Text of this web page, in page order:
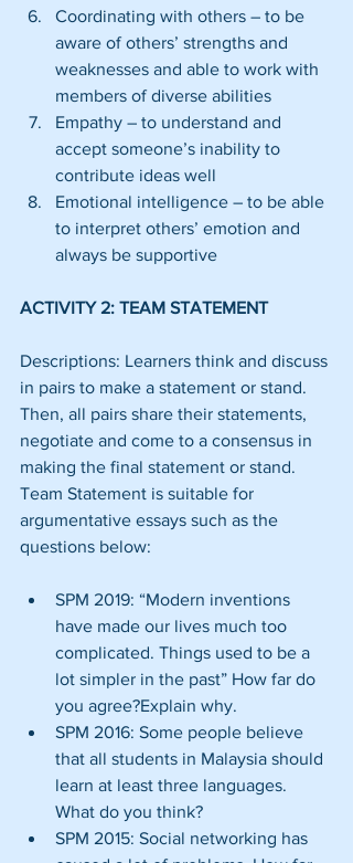
Coordinating with others – to be
aware of others’ strengths and
weaknesses and able to work with
members of diverse abilities
Empathy – to understand and
accept someone’s inability to
contribute ideas well
Emotional intelligence – to be able
to interpret others’ emotion and
always be supportive
ACTIVITY 2: TEAM STATEMENT
Descriptions: Learners think and discuss
in pairs to make a statement or stand.
Then, all pairs share their statements,
negotiate and come to a consensus in
making the final statement or stand.
Team Statement is suitable for
argumentative essays such as the
questions below:
SPM 2019: “Modern inventions
have made our lives much too
complicated. Things used to be a
lot simpler in the past” How far do
you agree?Explain why.
SPM 2016: Some people believe
that all students in Malaysia should
learn at least three languages.
What do you think?
SPM 2015: Social networking has